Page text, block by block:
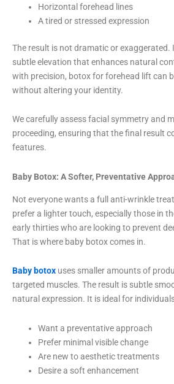
Horizontal forehead lines
A tired or stressed expression
The result is not dramatic or exaggerated.
subtle elevation that enhances natural
with precision, botox for forehead lift can
without altering your identity.
We carefully assess facial symmetry and
proceeding, ensuring that the final result
features.
Baby Botox: A Softer, Preventative
Not everyone wants a full anti-wrinkle
prefer a lighter touch, especially those in
early thirties who are looking to prevent
That is where baby botox comes in.
Baby botox uses smaller amounts of
targeted muscles. The result is subtle
natural expression. It is ideal for
Want a preventative approach
Prefer minimal visible change
Are new to aesthetic treatments
Desire a soft enhancement